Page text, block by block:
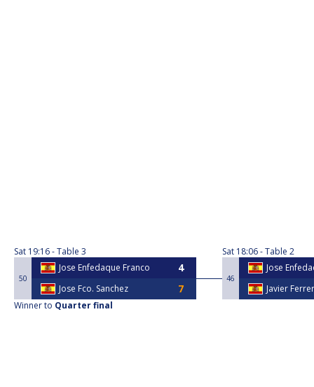
Sat 19:16 Table 3
50
Jose Enfedaque Franco
Jose Fco. Sanchez
Winner to Quarter final
Sat 18:06 Table 2
46
Jose
Javier Ferrer